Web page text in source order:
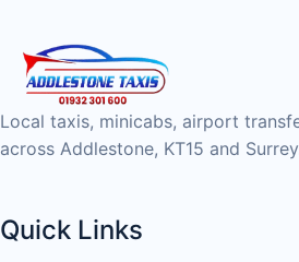
Local taxis, minicabs, airport
across Addlestone, KT15 and
Quick Links